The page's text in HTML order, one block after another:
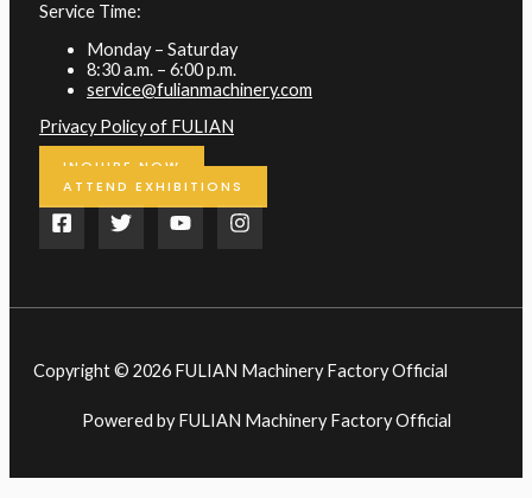
Service Time:
Monday – Saturday
8:30 a.m. – 6:00 p.m.
service@fulianmachinery.com
Privacy Policy of FULIAN
INQUIRE NOW
ATTEND EXHIBITIONS
Copyright © 2026 FULIAN Machinery Factory Official
Powered by FULIAN Machinery Factory Official